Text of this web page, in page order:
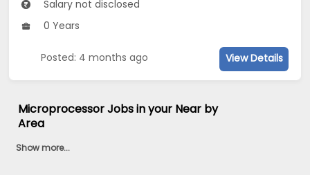
Salary not disclosed
0 Years
Posted: 4 months ago View Details
Microprocessor Jobs in your Near by
Area
Show more...